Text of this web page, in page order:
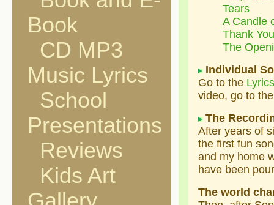
Book
CD MP3
Music Lyrics
School
Presentations
Reviews
Kids Art
Tears
A Candle
Thank You
The
Individual
Go to the
video, go to
The
After years of
the first fun
and my home
have been
The world